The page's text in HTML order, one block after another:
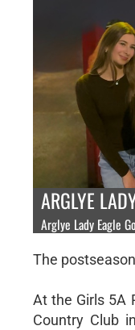
ARGLYE
Arglye Lady Eagle
The
At the Girls 5A
Country Club